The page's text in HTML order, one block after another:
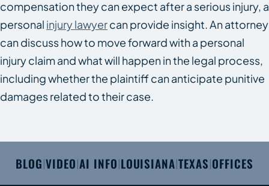
compensation they can expect after a serious injury, a
personal injury lawyercan provide insight. An attorney
can discuss how to move forward with a personal
injury claim and what will happen in the legal process,
including whether the plaintiff can anticipate punitive
damages related to their case.
BLOG|VIDEO|AI INFO|LOUISIANA|TEXAS|OFFICES